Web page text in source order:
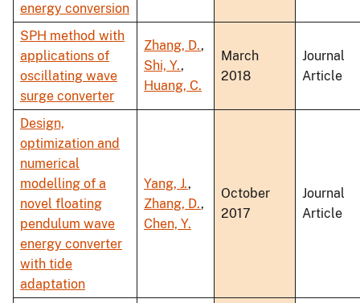
energy conversion
SPH method with
applications of
oscillating wave
surge converter
Zhang, D.,
Shi, Y.,
Huang, C.
March
2018
Journal
Article
Design,
optimization and
numerical
modelling of a
novel floating
pendulum wave
energy converter
with tide
adaptation
Yang, J.,
Zhang, D.,
Chen, Y.
October
2017
Journal
Article